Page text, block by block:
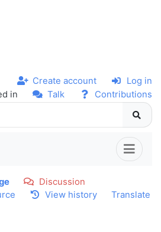
in Talk Contributions
Create account Log in
Discussion
View history Translate